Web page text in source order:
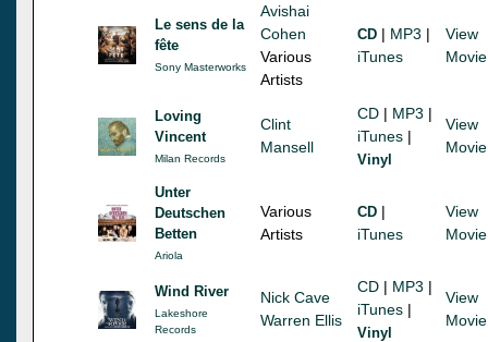
Le sens de la
fête
Sony Masterworks
Avishai
Cohen
Various
Artists
CD | MP3 |
iTunes
View
Movie
Loving
Vincent
Milan Records
Clint
Mansell
CD | MP3 |
iTunes |
Vinyl
View
Movie
Unter
Deutschen
Betten
Ariola
Various
Artists
CD |
iTunes
View
Movie
Wind River
Lakeshore
Records
Nick Cave
Warren Ellis
CD | MP3 |
iTunes |
Vinyl
View
Movie